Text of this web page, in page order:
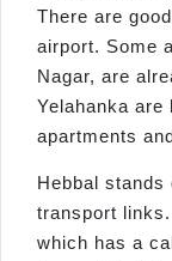
There are
airport. Some
Nagar, are
Yelahanka are
apartments
Hebbal
transport links.
which has a